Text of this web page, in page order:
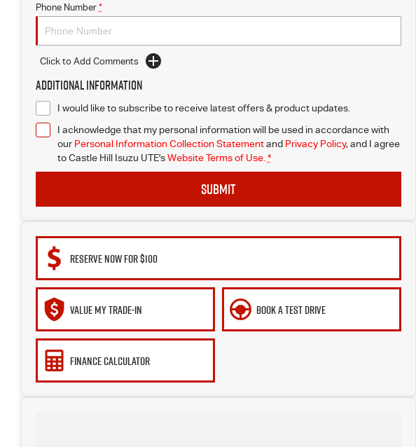
Phone Number *
Click to Add Comments
Additional Information
I would like to subscribe to receive latest offers & product updates.
I acknowledge that my personal information will be used in accordance with
our Personal Information Collection Statementand Privacy Policy, and I agree
toCastle Hill Isuzu UTE's Website Terms of Use. *
SUBMIT
RESERVE NOW FOR $100
VALUE MY TRADE-IN BOOK A TEST DRIVE
FINANCE CALCULATOR